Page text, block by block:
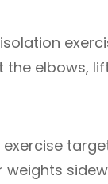
elbows,
exercise